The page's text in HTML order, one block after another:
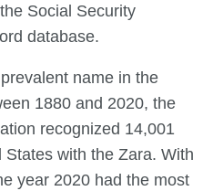
Social Security
database.
name in the
1880 and 2020, the
recognized 14,001
with the Zara. With
year 2020 had the most